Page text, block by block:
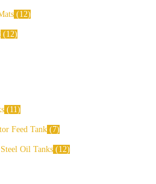
12
12
11
Feed Tank 7
Oil Tanks 12